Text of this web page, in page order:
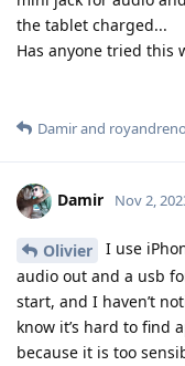
the tablet charged...
Has anyone tried this
Damirand royandreno
Damir Nov 2,
Olivier
I use
audio out and a usb
start, and I haven’t
know it’s hard to find
because it is too